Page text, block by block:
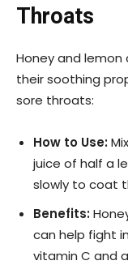
Throats
Honey and
their soothing
sore throats:
How to Use:
juice of half a
slowly to coat
Benefits:
can help fight
vitamin C and